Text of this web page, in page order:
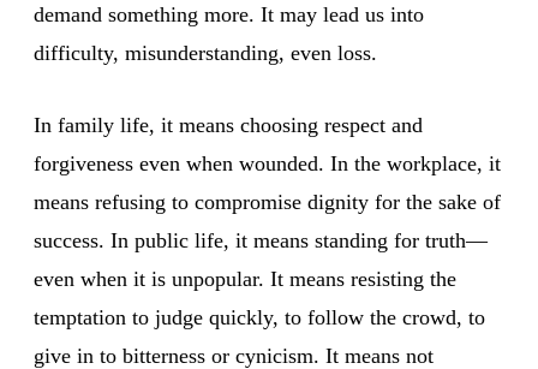
demand something more. It may lead us into
difficulty, misunderstanding, even loss.
In family life, it means choosing respect and
forgiveness even when wounded. In the workplace, it
means refusing to compromise dignity for the sake of
success. In public life, it means standing for truth—
even when it is unpopular. It means resisting the
temptation to judge quickly, to follow the crowd, to
give in to bitterness or cynicism. It means not